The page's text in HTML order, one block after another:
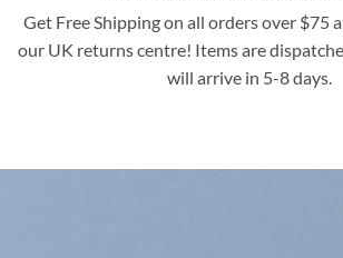
Get Free Shipping on all orders over $75
our UK returns centre! Items are
will arrive in 5-8 days.